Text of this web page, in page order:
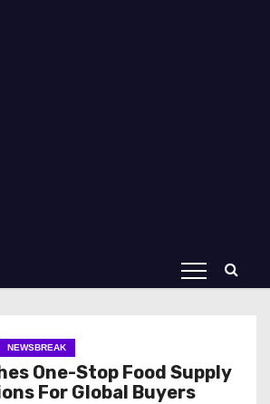
NEWSBREAK
One-Stop Food Supply
For Global Buyers